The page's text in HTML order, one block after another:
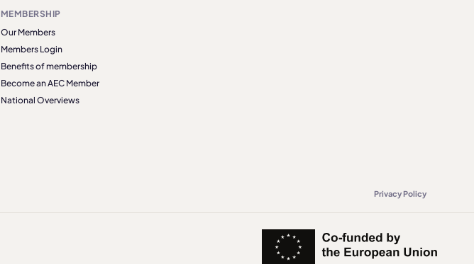
MEMBERSHIP
Our Members
Members Login
Benefits of membership
Become an AEC Member
National Overviews
Privacy Policy